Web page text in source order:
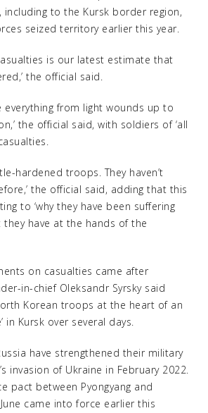
including to the Kursk border region,
seized territory earlier this year.
is our latest estimate that
the official said.
everything from light wounds up to
the official said, with soldiers of ‘all
hardened troops. They haven’t
the official said, adding that this
to ‘why they have been suffering
have at the hands of the
on casualties came after
in-chief Oleksandr Syrsky said
Korean troops at the heart of an
in Kursk over several days.
have strengthened their military
invasion of Ukraine in February 2022.
pact between Pyongyang and
came into force earlier this